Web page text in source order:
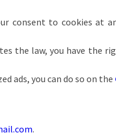
consent to cookies at
the law, you have
ads, you can do so on the
.